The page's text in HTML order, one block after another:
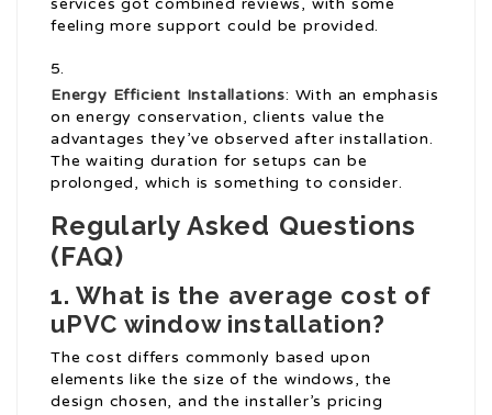
services got combined reviews, with some
feeling more support could be provided.
Energy Efficient Installations: With an emphasis
on energy conservation, clients value the
advantages they’ve observed after installation.
The waiting duration for setups can be
prolonged, which is something to consider.
Regularly Asked Questions
(FAQ)
1. What is the average cost of
uPVC window installation?
The cost differs commonly based upon
elements like the size of the windows, the
design chosen, and the installer’s pricing